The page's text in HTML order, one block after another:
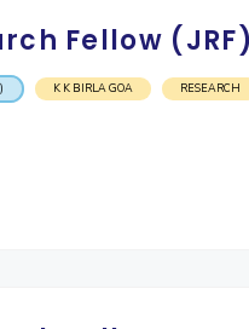
Fellow
K K BIRLA GOA RESEARCH